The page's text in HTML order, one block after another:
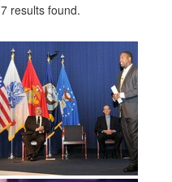
7 results found.